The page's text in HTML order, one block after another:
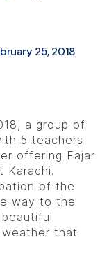
25, 2018
a group of
5 teachers
offering Fajar
Karachi.
of the
way to the
that